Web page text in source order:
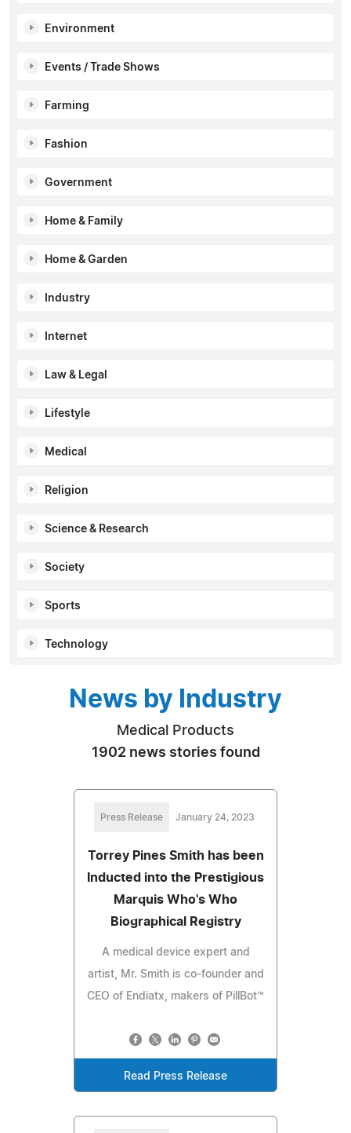
Environment
Events / Trade Shows
Farming
Fashion
Government
Home & Family
Home & Garden
Industry
Internet
Law & Legal
Lifestyle
Medical
Religion
Science & Research
Society
Sports
Technology
News by Industry
Medical Products
1902 news stories found
Press Release January 24, 2023
Torrey Pines Smith has been
Inducted into the Prestigious
Marquis Who's Who
Biographical Registry
A medical device expert and
artist, Mr. Smith is co-founder and
CEO of Endiatx, makers of PillBot™
Read Press Release